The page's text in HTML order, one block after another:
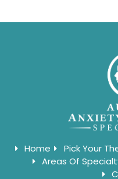
Home Pick Your
Areas Of